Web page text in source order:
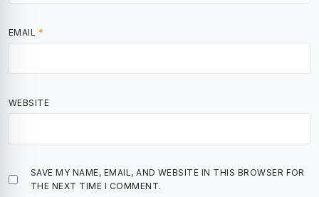
EMAIL *
WEBSITE
SAVE MY NAME, EMAIL, AND WEBSITE IN THIS BROWSER FOR
THE NEXT TIME I COMMENT.